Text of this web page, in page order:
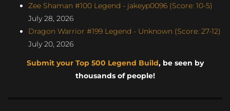
Zee Shaman #100 Legend - jakeyp0096 (Score: 10-5)
July 28, 2026
Dragon Warrior #199 Legend - Unknown (Score: 27-12)
July 20, 2026
Submit your Top 500 Legend Build, be seen by
thousands of people!